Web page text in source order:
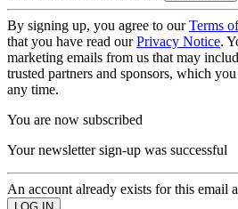
By signing up, you agree to ourTerms
that you have read ourPrivacy Notice.
marketing emails from us that may
trusted partners and sponsors, which
any time.
You are now subscribed
Your newsletter sign-up was successful
An account already exists for this email